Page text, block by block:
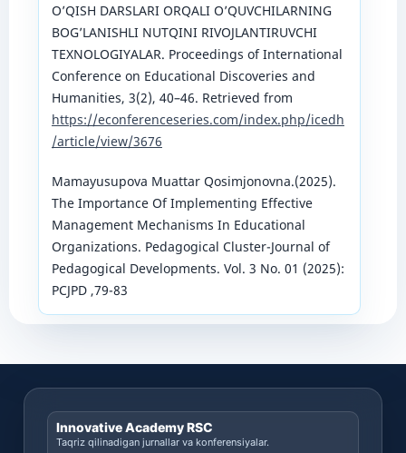
O’QISH DARSLARI ORQALI O’QUVCHILARNING
BOG’LANISHLI NUTQINI RIVOJLANTIRUVCHI
TEXNOLOGIYALAR. Proceedings of International
Conference on Educational Discoveries and
Humanities, 3(2), 40–46. Retrieved from
https://econferenceseries.com/index.php/icedh
/article/view/3676
Mamayusupova Muattar Qosimjonovna.(2025).
The Importance Of Implementing Effective
Management Mechanisms In Educational
Organizations. Pedagogical Cluster-Journal of
Pedagogical Developments. Vol. 3 No. 01 (2025):
PCJPD ,79-83
Innovative Academy RSC
Taqriz qilinadigan jurnallar va konferensiyalar.